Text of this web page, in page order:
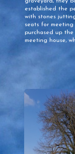
established the
with stones
seats for meeting
purchased up the
meeting house,